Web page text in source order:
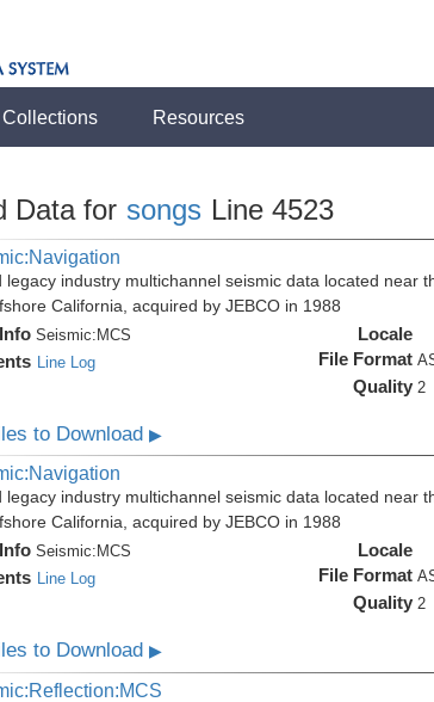
Resources
Data for songs Line 4523
legacy industry multichannel seismic data located near
California, acquired by JEBCO in 1988
Seismic: MCS
Line Log
Locale
File Format
Quality 2
to Download ▶
legacy industry multichannel seismic data located near
California, acquired by JEBCO in 1988
Seismic: MCS
Line Log
Locale
File Format
Quality 2
to Download ▶